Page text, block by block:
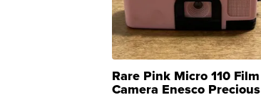
Rare Pink Micro 110 Film
Camera Enesco Precious